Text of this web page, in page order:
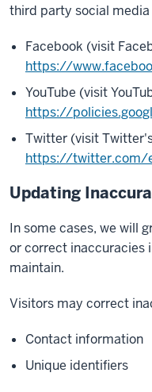
third party social
Facebook (visit
https://
YouTube (visit
https://
Twitter (visit
https://twitter.com/
Updating
In some cases, we will
or correct inaccuracies
maintain.
Visitors may correct
Contact information
Unique identifiers